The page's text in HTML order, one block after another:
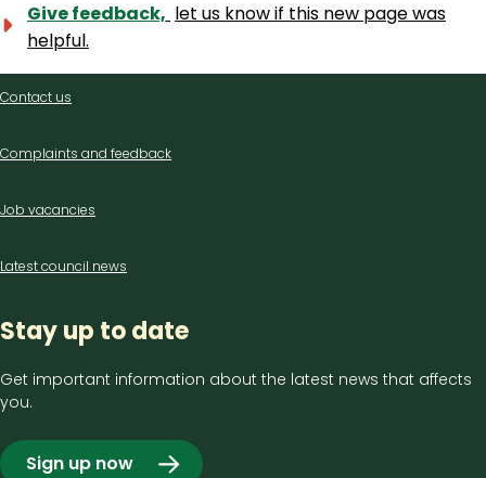
Give feedback, let us know if this new page was
helpful.
Contact
Contact us
Complaints and feedback
Job vacancies
Latest council news
Stay up to date
Get important information about the latest news that affects
you.
Sign up now